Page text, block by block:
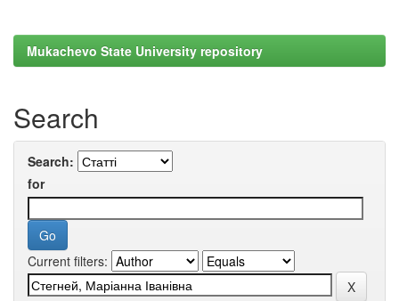
Mukachevo State University repository
Search
Search:
for
Current filters: